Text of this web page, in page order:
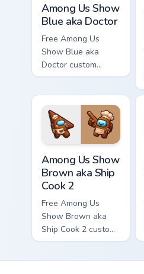
Among Us Show
Blue aka Doctor
Free Among Us
Show Blue aka
Doctor custom
cursor - cute bright
tip and matching
hand.
Among Us Show
Brown aka Ship
Cook 2
Free Among Us
Show Brown aka
Ship Cook 2 custom
cursor - cute bright